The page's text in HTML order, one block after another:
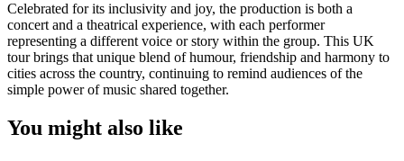
Celebrated for its inclusivity and joy, the production is both a
concert and a theatrical experience, with each performer
representing a different voice or story within the group. This UK
tour brings that unique blend of humour, friendship and harmony to
cities across the country, continuing to remind audiences of the
simple power of music shared together.
You might also like